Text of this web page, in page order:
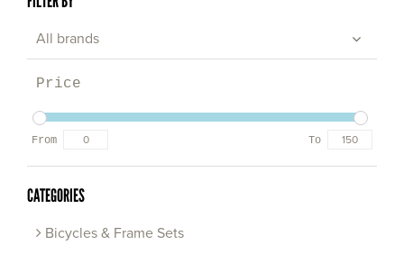
All brands
Price
From To
CATEGORIES
Bicycles & Frame Sets